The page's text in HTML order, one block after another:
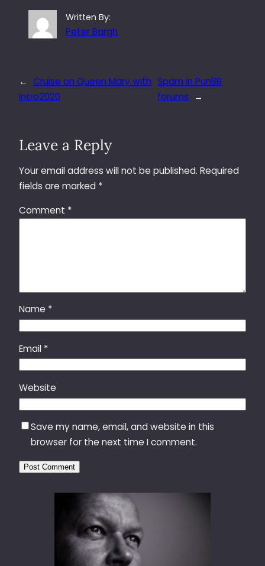
Written By:
Peter Bargh
← Cruise on Queen Mary with
Intro2020
Spam in PunBB
forums
→
Leave a Reply
Your email address will not be published. Required
fields are marked *
Comment *
Name *
Email *
Website
Save my name, email, and website in this
browser for the next time I comment.